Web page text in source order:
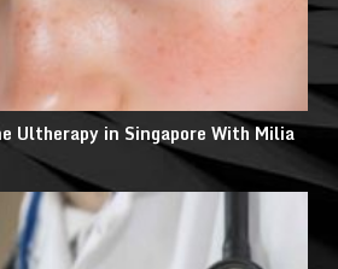
Ultherapy in Singapore With Milia